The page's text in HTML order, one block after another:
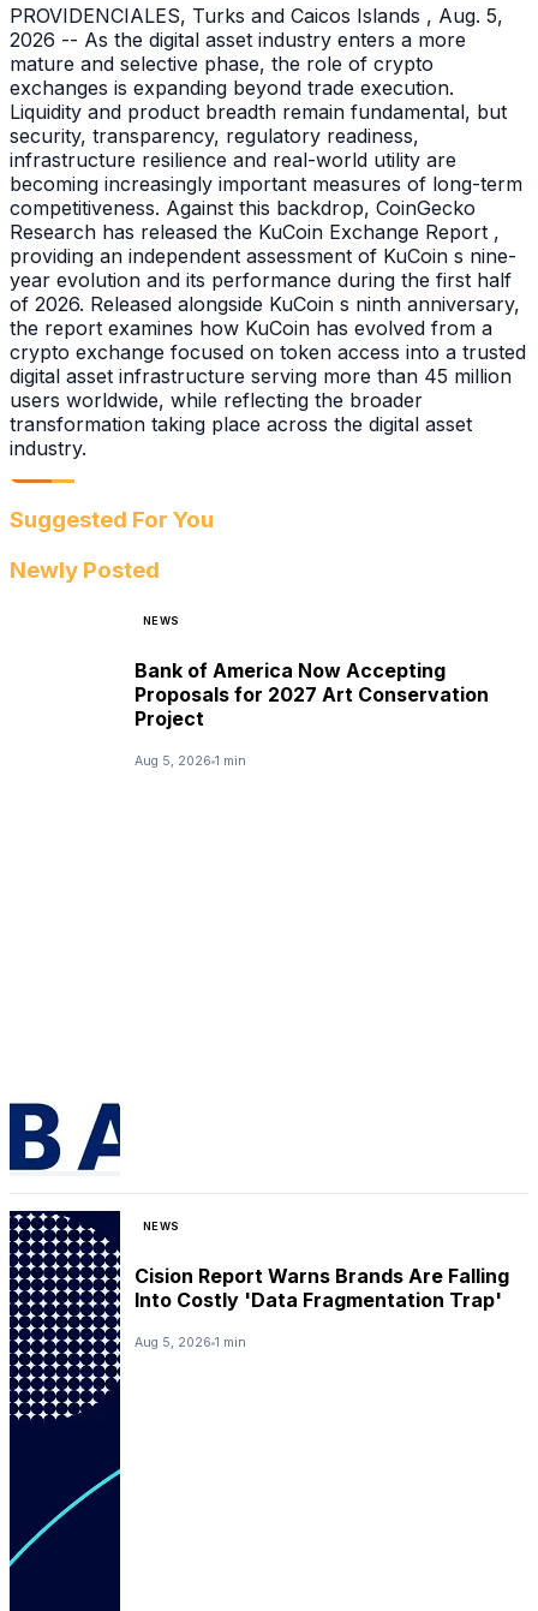
PROVIDENCIALES, Turks and Caicos Islands , Aug. 5,
2026 -- As the digital asset industry enters a more
mature and selective phase, the role of crypto
exchanges is expanding beyond trade execution.
Liquidity and product breadth remain fundamental, but
security, transparency, regulatory readiness,
infrastructure resilience and real-world utility are
becoming increasingly important measures of long-term
competitiveness. Against this backdrop, CoinGecko
Research has released the KuCoin Exchange Report ,
providing an independent assessment of KuCoin s nine-
year evolution and its performance during the first half
of 2026. Released alongside KuCoin s ninth anniversary,
the report examines how KuCoin has evolved from a
crypto exchange focused on token access into a trusted
digital asset infrastructure serving more than 45 million
users worldwide, while reflecting the broader
transformation taking place across the digital asset
industry.
Suggested For You
Newly Posted
NEWS
Bank of America Now Accepting
Proposals for 2027 Art Conservation
Project
Aug 5, 2026 1 min
NEWS
Cision Report Warns Brands Are Falling
Into Costly 'Data Fragmentation Trap'
Aug 5, 2026 1 min